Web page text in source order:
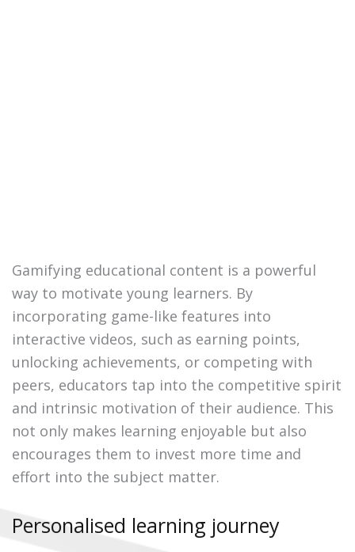
Gamifying educational content is a powerful
way to motivate young learners. By
incorporating game-like features into
interactive videos, such as earning points,
unlocking achievements, or competing with
peers, educators tap into the competitive spirit
and intrinsic motivation of their audience. This
not only makes learning enjoyable but also
encourages them to invest more time and
effort into the subject matter.
Personalised learning journey